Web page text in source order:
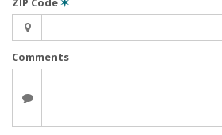
Comments